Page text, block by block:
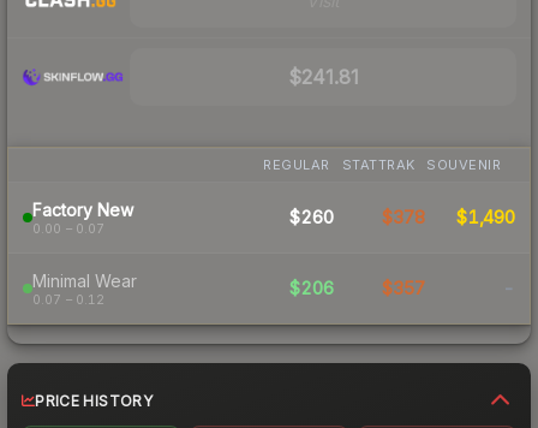
$241.81
REGULAR STATTRAK SOUVENIR
Factory New
0.00 – 0.07
$260 $378 $1,490
Minimal Wear
0.07 – 0.12
$206 $357 -
PRICE HISTORY